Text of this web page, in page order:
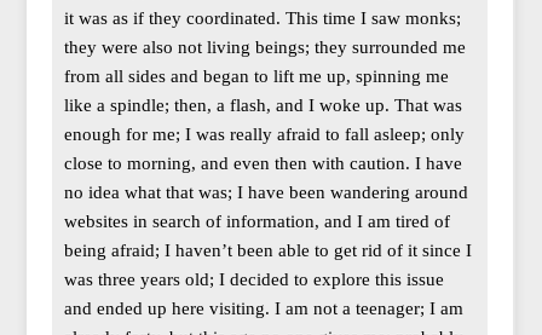
it was as if they coordinated. This time I saw monks;
they were also not living beings; they surrounded me
from all sides and began to lift me up, spinning me
like a spindle; then, a flash, and I woke up. That was
enough for me; I was really afraid to fall asleep; only
close to morning, and even then with caution. I have
no idea what that was; I have been wandering around
websites in search of information, and I am tired of
being afraid; I haven’t been able to get rid of it since I
was three years old; I decided to explore this issue
and ended up here visiting. I am not a teenager; I am